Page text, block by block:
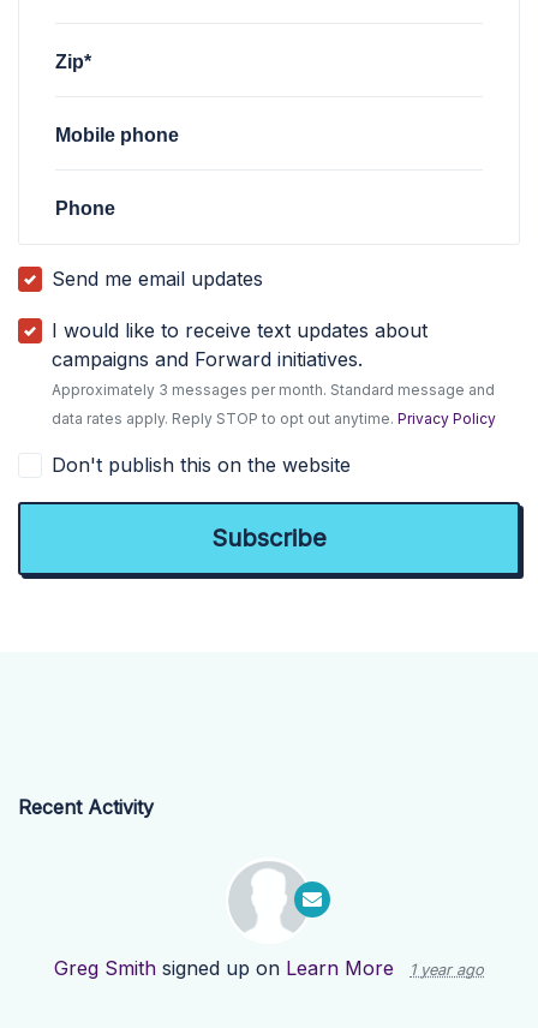
Zip*
Mobile phone
Phone
Send me email updates
I would like to receive text updates about
campaigns and Forward initiatives.
Approximately 3 messages per month. Standard message and
data rates apply. Reply STOP to opt out anytime.Privacy Policy
Don't publish this on the website
Recent Activity
Greg Smith signed up on Learn More 1 year ago